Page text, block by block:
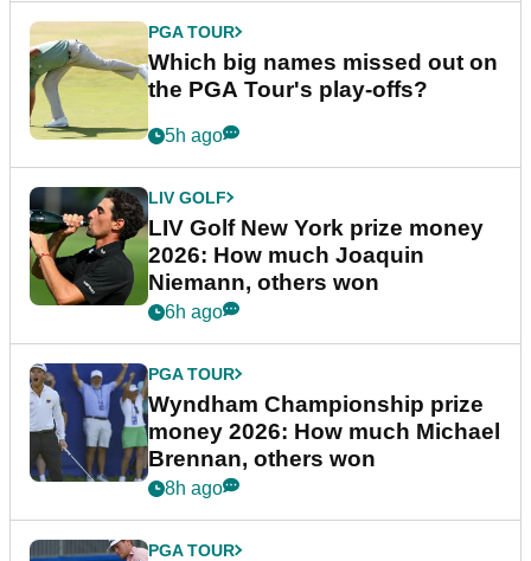
PGA TOUR
Which big names missed out on
the PGA Tour's play-offs?
5h ago
LIV GOLF
LIV Golf New York prize money
2026: How much Joaquin
Niemann, others won
6h ago
PGA TOUR
Wyndham Championship prize
money 2026: How much Michael
Brennan, others won
8h ago
PGA TOUR